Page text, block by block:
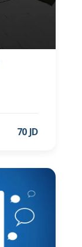
70 JD